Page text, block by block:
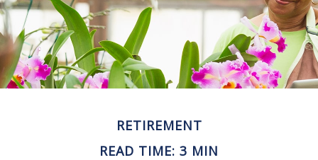
RETIREMENT
READ TIME: 3 MIN